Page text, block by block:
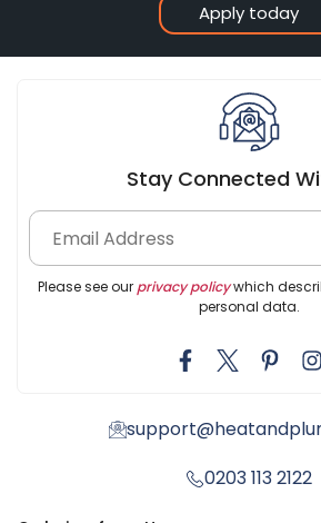
Apply today
Stay Connected
Please see our privacy policywhich
personal data.
0203 113 2122